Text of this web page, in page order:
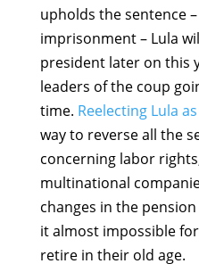
upholds the sentence
imprisonment – Lula
president later on this
leaders of the coup
time. Reelecting Lula
way to reverse all the
concerning labor
multinational
changes in the
it almost impossible
retire in their old age.